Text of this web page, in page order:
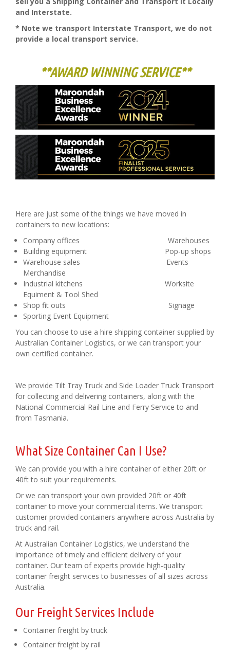
and Interstate.
* Note we transport Interstate Transport, we do not
provide a local transport service.
**AWARD WINNING SERVICE**
Here are just some of the things we have moved in
containers to new locations:
Company offices Warehouses
Building equipment Pop-up shops
Warehouse sales Events
Merchandise
Industrial kitchens Worksite
Equiment & Tool Shed
Shop fit outs Signage
Sporting Event Equipment
You can choose to use a hire shipping container supplied by
Australian Container Logistics, or we can transport your
own certified container.
We provide Tilt Tray Truck and Side Loader Truck Transport
for collecting and delivering containers, along with the
National Commercial Rail Line and Ferry Service to and
from Tasmania.
What Size Container Can I Use?
We can provide you with a hire container of either 20ft or
40ft to suit your requirements.
Or we can transport your own provided 20ft or 40ft
container to move your commercial items. We transport
customer provided containers anywhere across Australia by
truck and rail.
At Australian Container Logistics, we understand the
importance of timely and efficient delivery of your
container. Our team of experts provide high-quality
container freight services to businesses of all sizes across
Australia.
Our Freight Services Include
Container freight by truck
Container freight by rail